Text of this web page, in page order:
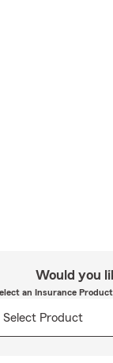
Would you
an Insurance Product